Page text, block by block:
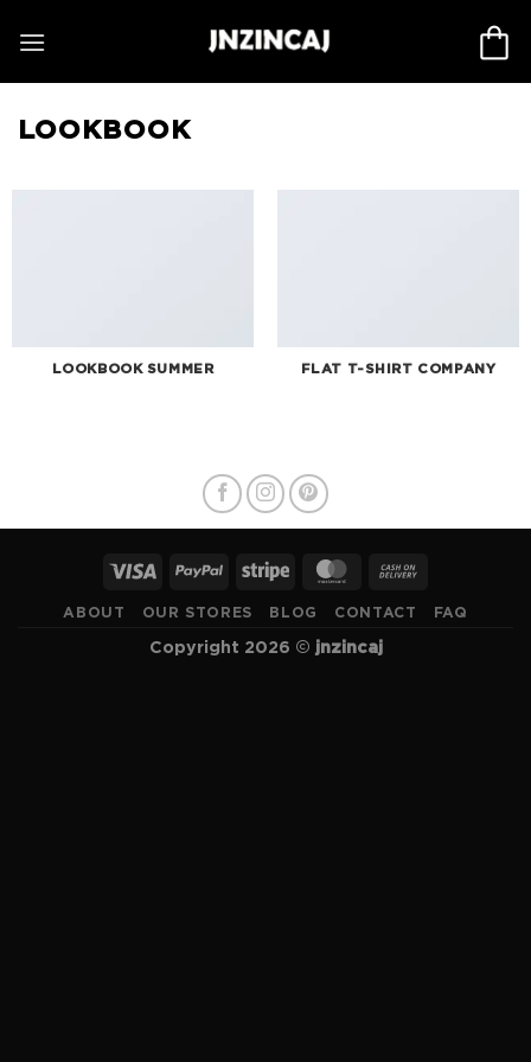
LOOKBOOK
LOOKBOOK SUMMER FLAT T-SHIRT COMPANY
ABOUT OUR STORES BLOG CONTACT FAQ
Copyright 2026 © jnzincaj